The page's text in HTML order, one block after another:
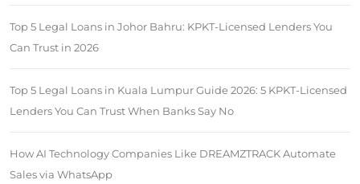
Top 5 Legal Loans in Johor Bahru: KPKT-Licensed Lenders You
Can Trust in 2026
Top 5 Legal Loans in Kuala Lumpur Guide 2026: 5 KPKT-Licensed
Lenders You Can Trust When Banks Say No
How AI Technology Companies Like DREAMZTRACK Automate
Sales via WhatsApp